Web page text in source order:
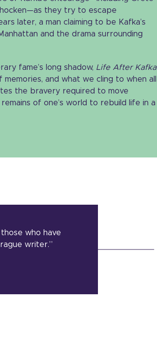
they try to escape
later, a man claiming to be Kafka’s
and the drama surrounding
fame’s long shadow, Life After Kafka
and what we cling to when all
the bravery required to move
of one’s world to rebuild life in a
who have
writer.”